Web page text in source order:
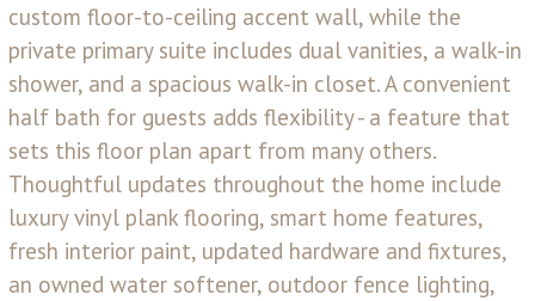
custom floor-to-ceiling accent wall, while the
private primary suite includes dual vanities, a walk-in
shower, and a spacious walk-in closet. A convenient
half bath for guests adds flexibility - a feature that
sets this floor plan apart from many others.
Thoughtful updates throughout the home include
luxury vinyl plank flooring, smart home features,
fresh interior paint, updated hardware and fixtures,
an owned water softener, outdoor fence lighting,